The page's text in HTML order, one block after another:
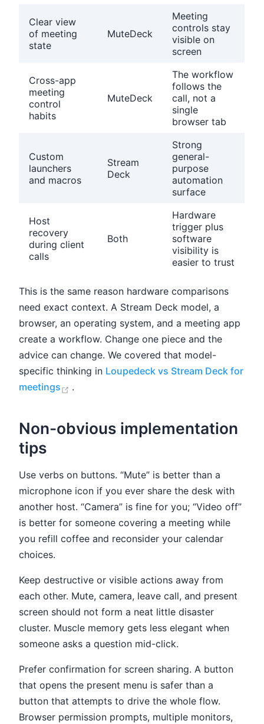
Clear view
of meeting
state
MuteDeck
Meeting
controls stay
visible on
screen
Cross-app
meeting
control
habits
MuteDeck
The workflow
follows the
call, not a
single
browser tab
Custom
launchers
and macros
Stream
Deck
Strong
general-
purpose
automation
surface
Host
recovery
during client
calls
Both
Hardware
trigger plus
software
visibility is
easier to trust
This is the same reason hardware comparisons
need exact context. A Stream Deck model, a
browser, an operating system, and a meeting app
create a workflow. Change one piece and the
advice can change. We covered that model-
specific thinking in Loupedeck vs Stream Deck for
meetings
(opens new window)
.
Non-obvious implementation
tips
Use verbs on buttons. “Mute” is better than a
microphone icon if you ever share the desk with
another host. “Camera” is fine for you; “Video off”
is better for someone covering a meeting while
you refill coffee and reconsider your calendar
choices.
Keep destructive or visible actions away from
each other. Mute, camera, leave call, and present
screen should not form a neat little disaster
cluster. Muscle memory gets less elegant when
someone asks a question mid-click.
Prefer confirmation for screen sharing. A button
that opens the present menu is safer than a
button that attempts to drive the whole flow.
Browser permission prompts, multiple monitors,